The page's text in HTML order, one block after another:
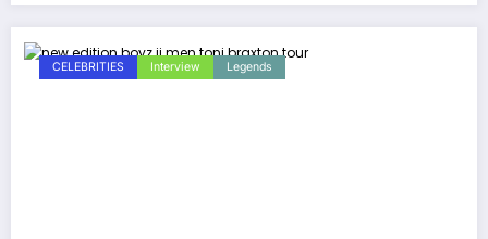
CELEBRITIES Interview Legends